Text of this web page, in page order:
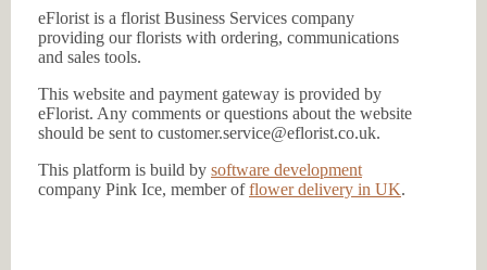
eFlorist is a florist Business Services company
providing our florists with ordering, communications
and sales tools.
This website and payment gateway is provided by
eFlorist. Any comments or questions about the website
should be sent to customer.service@eflorist.co.uk.
This platform is build by software development
company Pink Ice, member offlower delivery in UK.